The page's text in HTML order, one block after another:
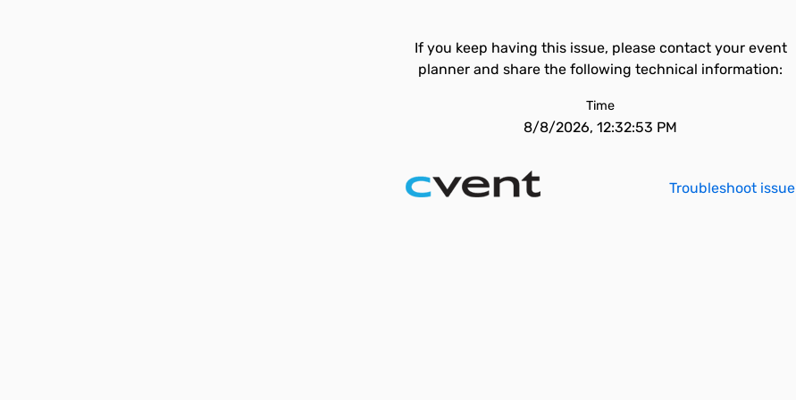
If you keep having this issue, please contact your event
planner and share the following technical information:
Time
8/8/2026, 12:32:53 PM
Troubleshoot issue